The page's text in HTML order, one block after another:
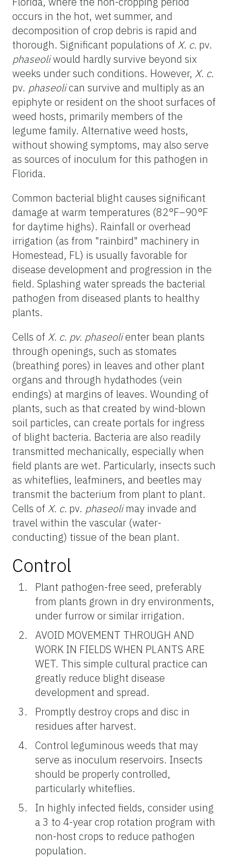
occurs in the hot, wet summer, and
decomposition of crop debris is rapid and
thorough. Significant populations of X. c. pv.
phaseoliwould hardly survive beyond six
weeks under such conditions. However, X. c.
pv. phaseolican survive and multiply as an
epiphyte or resident on the shoot surfaces of
weed hosts, primarily members of the
legume family. Alternative weed hosts,
without showing symptoms, may also serve
as sources of inoculum for this pathogen in
Florida.
Common bacterial blight causes significant
damage at warm temperatures (82°F–90°F
for daytime highs). Rainfall or overhead
irrigation (as from "rainbird" machinery in
Homestead, FL) is usually favorable for
disease development and progression in the
field. Splashing water spreads the bacterial
pathogen from diseased plants to healthy
plants.
Cells of X. c. pv. phaseolienter bean plants
through openings, such as stomates
(breathing pores) in leaves and other plant
organs and through hydathodes (vein
endings) at margins of leaves. Wounding of
plants, such as that created by wind-blown
soil particles, can create portals for ingress
of blight bacteria. Bacteria are also readily
transmitted mechanically, especially when
field plants are wet. Particularly, insects such
as whiteflies, leafminers, and beetles may
transmit the bacterium from plant to plant.
Cells of X. c. pv. phaseolimay invade and
travel within the vascular (water-
conducting) tissue of the bean plant.
Control
Plant pathogen-free seed, preferably
from plants grown in dry environments,
under furrow or similar irrigation.
AVOID MOVEMENT THROUGH AND
WORK IN FIELDS WHEN PLANTS ARE
WET. This simple cultural practice can
greatly reduce blight disease
development and spread.
Promptly destroy crops and disc in
residues after harvest.
Control leguminous weeds that may
serve as inoculum reservoirs. Insects
should be properly controlled,
particularly whiteflies.
In highly infected fields, consider using
a 3 to 4-year crop rotation program with
non-host crops to reduce pathogen
population.